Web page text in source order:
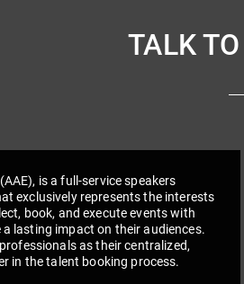
TALK
is a full-service speakers
exclusively represents the interests
book, and execute events with
a lasting impact on their audiences.
as their centralized,
in the talent booking process.